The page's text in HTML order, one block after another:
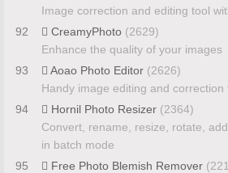
Image correction and editing tool
92
CreamyPhoto (2629)
Enhance the quality of your images
93
Aoao Photo Editor (2626)
Handy image editing and
94
Hornil Photo Resizer (2364)
Convert, rename, resize, rotate,
in batch mode
95
Free Photo Blemish Remover